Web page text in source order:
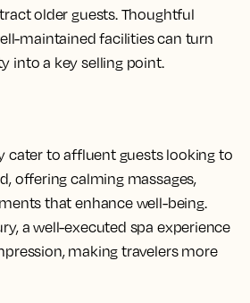
older guests. Thoughtful
maintained facilities can turn
into a key selling point.
cater to affluent guests looking to
offering calming massages,
that enhance well-being.
a well-executed spa experience
making travelers more